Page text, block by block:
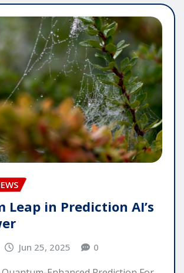
Leap in Prediction AI’s
Jun 25, 2025 0